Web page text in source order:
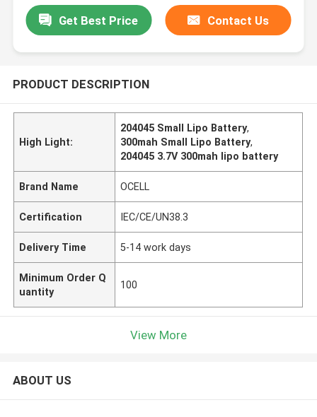
Get Best Price Contact Us
PRODUCT DESCRIPTION
High Light:
204045 Small Lipo Battery,
300mah Small Lipo Battery,
204045 3.7V 300mah lipo battery
Brand Name OCELL
Certification IEC/CE/UN38.3
Delivery Time 5-14 work days
Minimum Order Q
uantity
100
View More
ABOUT US